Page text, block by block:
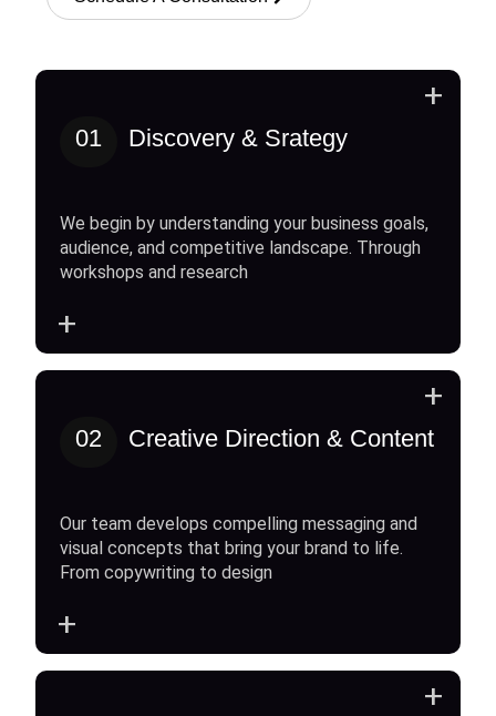
01 Discovery & Srategy
We begin by understanding your business goals,
audience, and competitive landscape. Through
workshops and research
+
+
02 Creative Direction & Content
Our team develops compelling messaging and
visual concepts that bring your brand to life.
From copywriting to design
+
+
+